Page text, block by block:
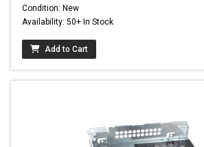
Condition: New
Availability: 50+ In Stock
Add to Cart